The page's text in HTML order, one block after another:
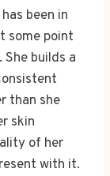
been in
some point
builds a
than she
skin
of her
with it.